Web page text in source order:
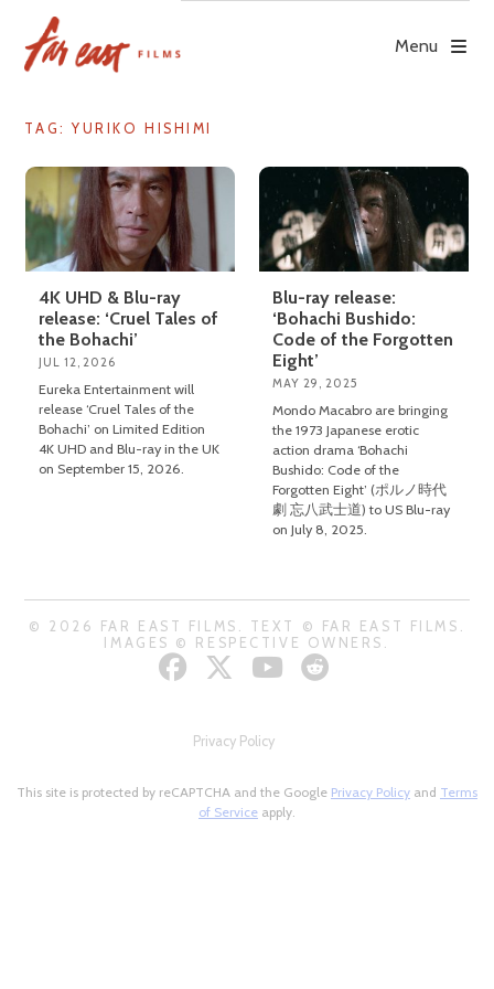
content
Menu
TAG: YURIKO HISHIMI
4K UHD & Blu-ray
release: ‘Cruel Tales of
the Bohachi’
JUL 12, 2026
Eureka Entertainment will
release ‘Cruel Tales of the
Bohachi’ on Limited Edition
4K UHD and Blu-ray in the UK
on September 15, 2026.
Blu-ray release:
‘Bohachi Bushido:
Code of the Forgotten
Eight’
MAY 29, 2025
Mondo Macabro are bringing
the 1973 Japanese erotic
action drama ‘Bohachi
Bushido: Code of the
Forgotten Eight’ (ポルノ時代
劇 忘八武士道) to US Blu-ray
on July 8, 2025.
© 2026 FAR EAST FILMS. TEXT © FAR EAST FILMS.
IMAGES © RESPECTIVE OWNERS.
Privacy Policy
This site is protected by reCAPTCHA and the Google Privacy Policy and Terms
of Service apply.